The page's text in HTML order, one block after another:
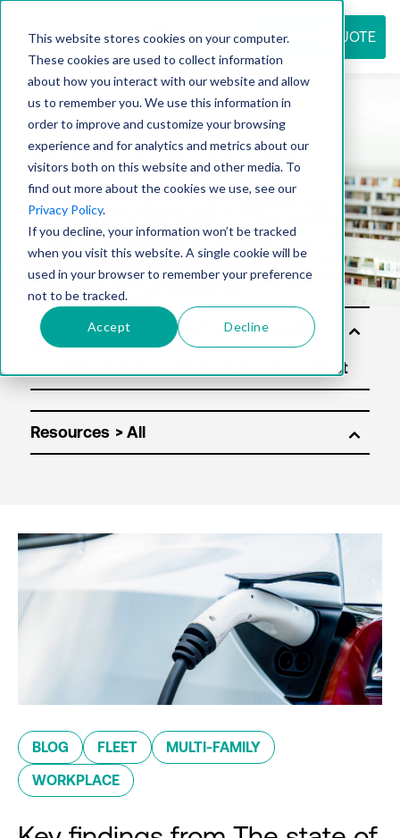
This website stores cookies on your computer.
These cookies are used to collect information
about how you interact with our website and allow
us to remember you. We use this information in
order to improve and customize your browsing
experience and for analytics and metrics about our
visitors both on this website and other media. To
find out more about the cookies we use, see our
Privacy Policy.
If you decline, your information won’t be tracked
when you visit this website. A single cookie will be
used in your browser to remember your preference
not to be tracked.
Accept Decline
REQUEST QUOTE
Resource
center
Sol
utio
Resources
BLOG FLEET MULTI-FAMILY
WORKPLACE